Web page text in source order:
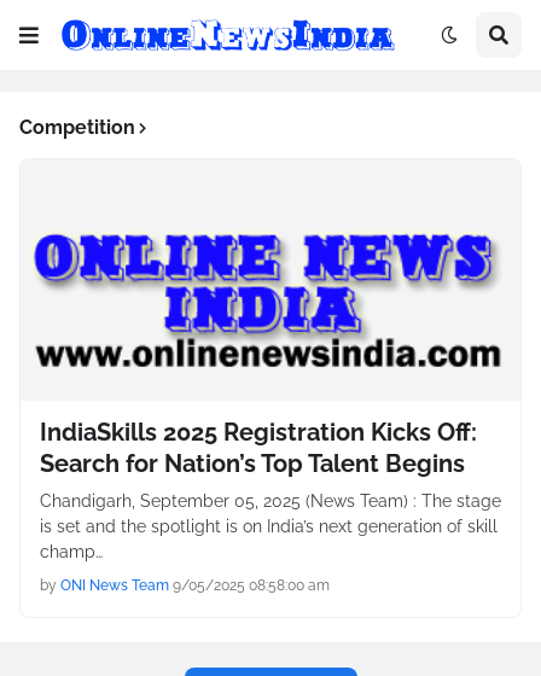
Competition
IndiaSkills 2025 Registration Kicks Off:
Search for Nation’s Top Talent Begins
Chandigarh, September 05, 2025 (News Team) : The stage
is set and the spotlight is on India’s next generation of skill
champ…
by ONI News Team 9/05/2025 08:58:00 am